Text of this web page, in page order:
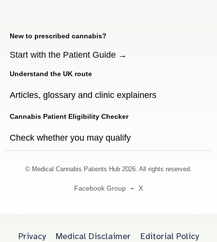
New to prescribed cannabis?
Start with the Patient Guide →
Understand the UK route
Articles, glossary and clinic explainers
Cannabis Patient Eligibility Checker
Check whether you may qualify
© Medical Cannabis Patients Hub 2026. All rights reserved.
Facebook Group X
Privacy Medical Disclaimer Editorial Policy